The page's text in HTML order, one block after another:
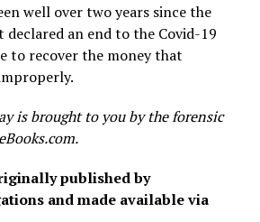
well over two years since the
an end to the Covid-19
to recover the money that
is brought to you by the forensic
published by
and made available via